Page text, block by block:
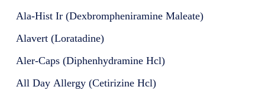
Ala-Hist Ir (Dexbrompheniramine Maleate)
Alavert (Loratadine)
Aler-Caps (Diphenhydramine Hcl)
All Day Allergy (Cetirizine Hcl)